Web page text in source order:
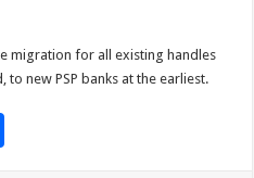
migration for all existing handles
new PSP banks at the earliest.